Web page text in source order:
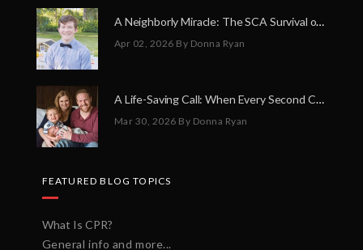
A Neighborly Miracle: The SCA Survival of Riley Broadhurst
Apr 02, 2026 By Donna Ryan
A Life-Saving Call: When Every Second Counts
Mar 30, 2026 By Donna Ryan
FEATURED BLOG TOPICS
What Is CPR?
General info and more...